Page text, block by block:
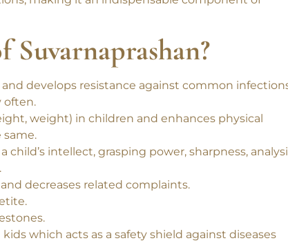
herb that strengthens the immune
Suvarnaprashan?
develops resistance against common infections,
often.
weight) in children and enhances physical
intellect, grasping power, sharpness, analysis
decreases related complaints.